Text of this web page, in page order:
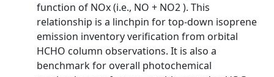
function of NOx (i.e., NO + NO2 ). This
relationship is a linchpin for top-down isoprene
emission inventory verification from orbital
HCHO column observations. It is also a
benchmark for overall photochemical